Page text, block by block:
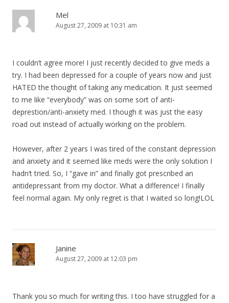
Mel
August 27, 2009 at 10:31 am
I couldn’t agree more! I just recently decided to give meds a
try. I had been depressed for a couple of years now and just
HATED the thought of taking any medication. It just seemed
to me like “everybody” was on some sort of anti-
deprestion/anti-anxiety med. I though it was just the easy
road out instead of actually working on the problem.
However, after 2 years I was tired of the constant depression
and anxiety and it seemed like meds were the only solution I
hadn’t tried. So, I “gave in” and finally got prescribed an
antidepressant from my doctor. What a difference! I finally
feel normal again. My only regret is that I waited so long!LOL
Janine
August 27, 2009 at 12:03 pm
Thank you so much for writing this. I too have struggled for a